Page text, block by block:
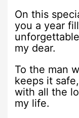
On this
you a year
my dear.
To the man
keeps it
with all the
my life.